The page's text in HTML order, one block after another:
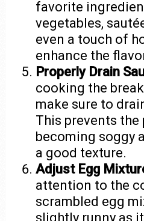
favorite
vegetables,
even a touch of
enhance the
Properly Drain
cooking the
make sure to
This prevents
becoming soggy
a good texture.
Adjust Egg
attention to the
scrambled egg
slightly runny as